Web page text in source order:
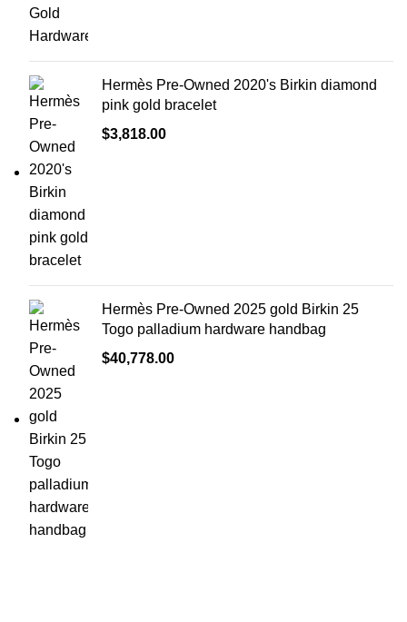
Hermès Pre-Owned 2020's Birkin diamond
pink gold bracelet
$3,818.00
Hermès Pre-Owned 2025 gold Birkin 25
Togo palladium hardware handbag
$40,778.00